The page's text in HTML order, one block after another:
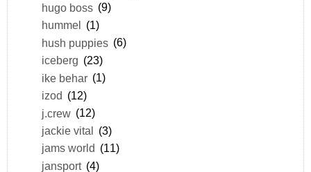
hugo boss (9)
hummel (1)
hush puppies (6)
iceberg (23)
ike behar (1)
izod (12)
j.crew (12)
jackie vital (3)
jams world (11)
jansport (4)